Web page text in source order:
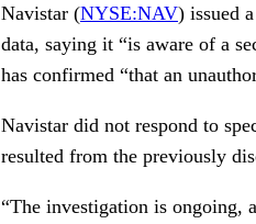
Navistar (NYSE:NAV) issued
data, saying it “is aware of a
has confirmed “that an
Navistar did not respond to
resulted from the previously
“The investigation is ongoing,